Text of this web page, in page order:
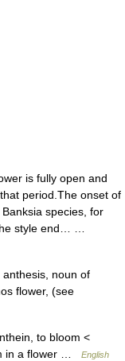
is fully open and
period.The onset of
species, for
style end… …
noun of
flower, (see
to bloom <
in a flower …
English